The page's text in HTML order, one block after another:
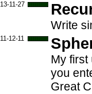
13-11-27
Write
11-12-11
My first
you
Great